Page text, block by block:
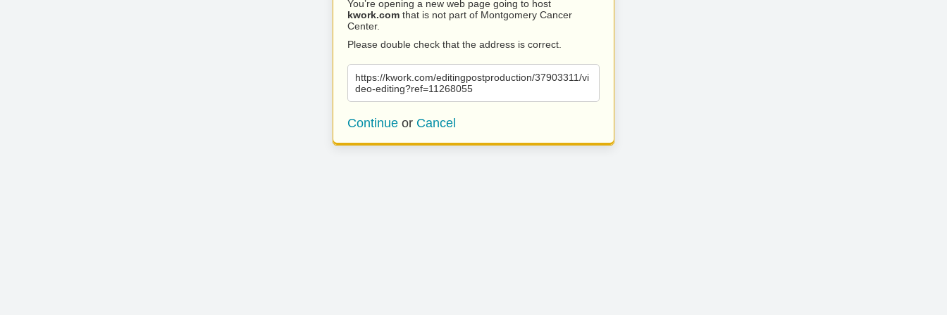
You’re opening a new web page going to host
kwork.com that is not part of Montgomery Cancer
Center.
Please double check that the address is correct.
https://kwork.com/editingpostproduction/37903311/vi
deo-editing?ref=11268055
Continue or Cancel